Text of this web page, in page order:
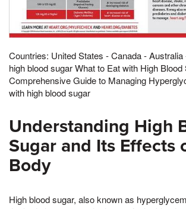
Countries: United States - Canada -
high blood sugar What to Eat with High Blood
Comprehensive Guide to Managing
with high blood sugar
Understanding High
Sugar and Its Effects
Body
High blood sugar, also known as